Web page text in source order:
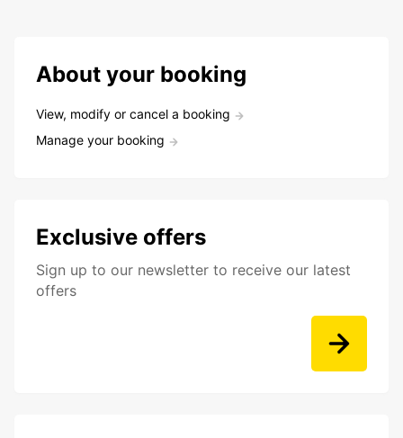
About your booking
View, modify or cancel a booking
Manage your booking
Exclusive offers
Sign up to our newsletter to receive our latest
offers